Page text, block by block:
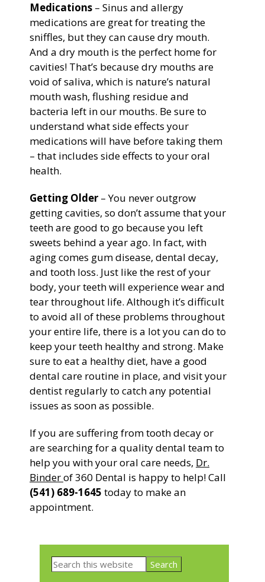
Medications – Sinus and allergy
medications are great for treating the
sniffles, but they can cause dry mouth.
And a dry mouth is the perfect home for
cavities! That’s because dry mouths are
void of saliva, which is nature’s natural
mouth wash, flushing residue and
bacteria left in our mouths. Be sure to
understand what side effects your
medications will have before taking them
– that includes side effects to your oral
health.
Getting Older – You never outgrow
getting cavities, so don’t assume that your
teeth are good to go because you left
sweets behind a year ago. In fact, with
aging comes gum disease, dental decay,
and tooth loss. Just like the rest of your
body, your teeth will experience wear and
tear throughout life. Although it’s difficult
to avoid all of these problems throughout
your entire life, there is a lot you can do to
keep your teeth healthy and strong. Make
sure to eat a healthy diet, have a good
dental care routine in place, and visit your
dentist regularly to catch any potential
issues as soon as possible.
If you are suffering from tooth decay or
are searching for a quality dental team to
help you with your oral care needs, Dr.
Binderof 360 Dental is happy to help! Call
(541) 689-1645 today to make an
appointment.
Primary
Search